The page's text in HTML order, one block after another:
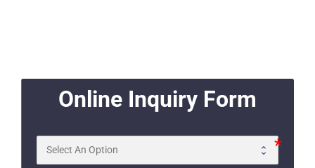
Online Inquiry Form